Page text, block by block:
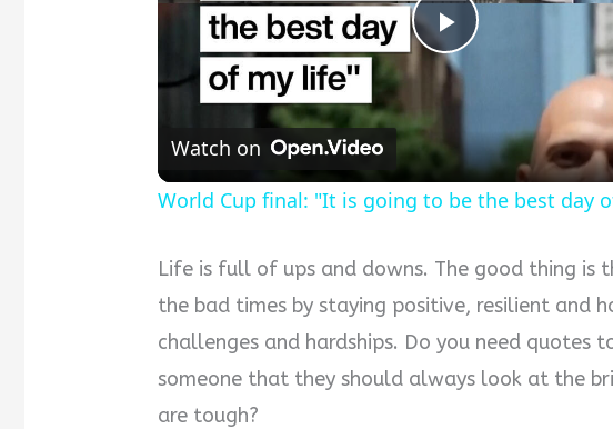
P
a
y
V
i
Watch on
World Cup final: "It is going to be the best day
Life is full of ups and downs. The good thing is
the bad times by staying positive, resilient and
challenges and hardships. Do you need quotes
someone that they should always look at the
are tough?